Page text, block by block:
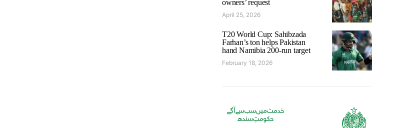
owners’ request
April 25, 2026
T20 World Cup: Sahibzada
Farhan’s ton helps Pakistan
hand Namibia 200-run target
February 18, 2026